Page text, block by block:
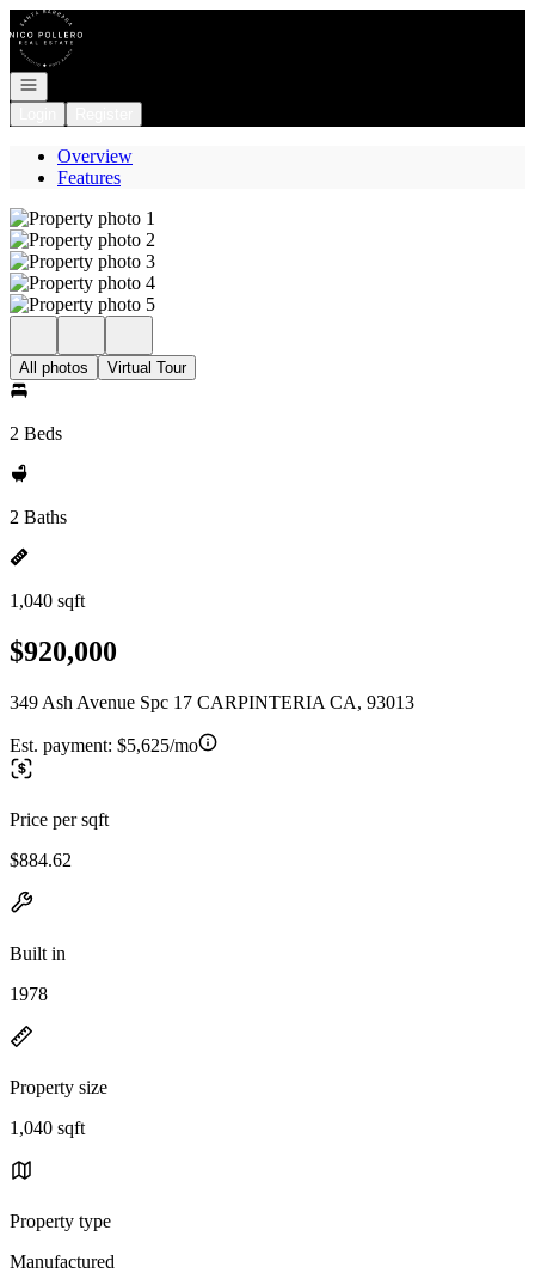
Go to: Homepage
Open navigation
Overview
Features
All photos Virtual Tour
2 Beds
2 Baths
1,040 sqft
$920,000
349 Ash Avenue Spc 17 CARPINTERIA CA, 93013
Est. payment: $5,625/mo
Price per sqft
$884.62
Built in
1978
Property size
1,040 sqft
Property type
Manufactured